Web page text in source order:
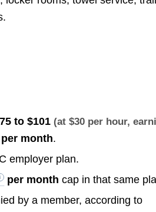
to $101 (at $30 per hour,
per month.
employer plan.
per month cap in that same
by a member, according to